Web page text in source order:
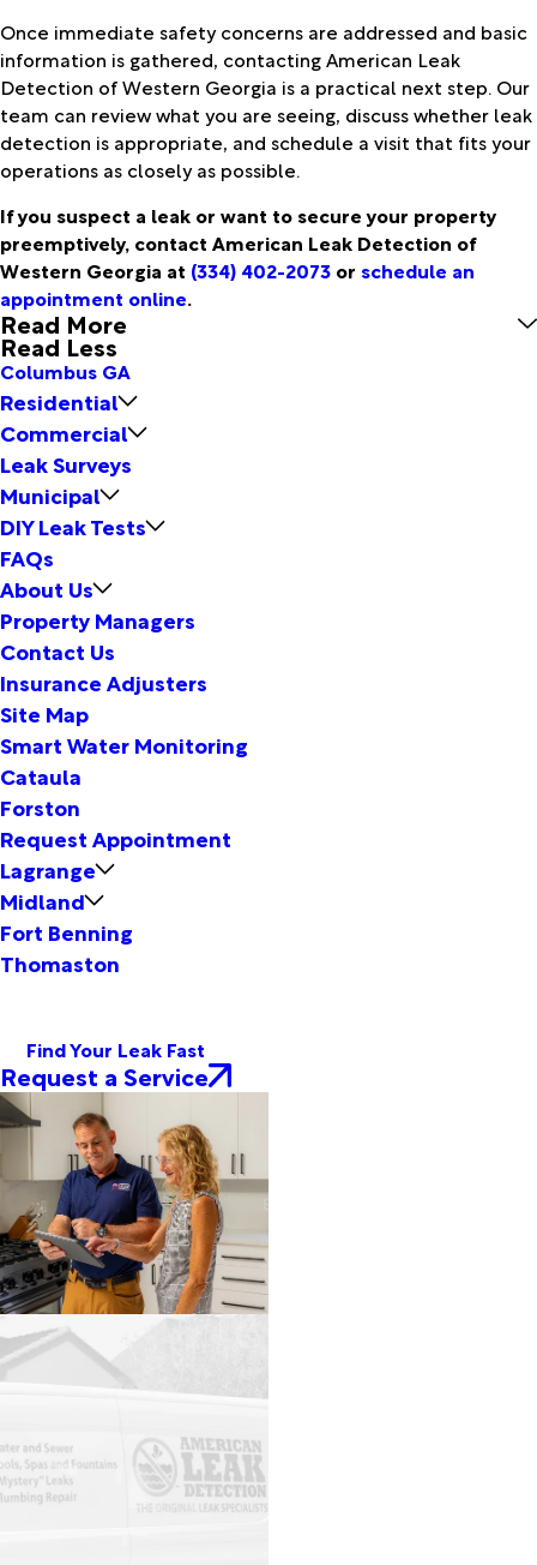
Once immediate safety concerns are addressed and basic
information is gathered, contacting American Leak
Detection of Western Georgia is a practical next step. Our
team can review what you are seeing, discuss whether leak
detection is appropriate, and schedule a visit that fits your
operations as closely as possible.
If you suspect a leak or want to secure your property
preemptively, contact American Leak Detection of
Western Georgia at (334) 402-2073 or schedule an
appointment online.
Read More
Read Less
Columbus GA
Residential
Commercial
Leak Surveys
Municipal
DIY Leak Tests
FAQs
About Us
Property Managers
Contact Us
Insurance Adjusters
Site Map
Smart Water Monitoring
Cataula
Forston
Request Appointment
Lagrange
Midland
Fort Benning
Thomaston
Find Your Leak Fast
Request a Service